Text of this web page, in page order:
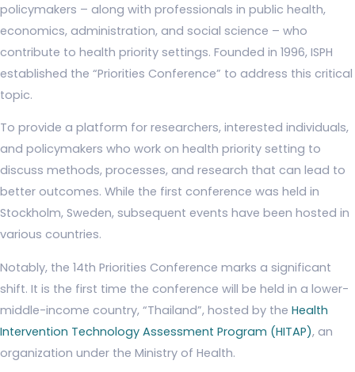
policymakers – along with professionals in public health,
economics, administration, and social science – who
contribute to health priority settings. Founded in 1996, ISPH
established the “Priorities Conference” to address this critical
topic.
To provide a platform for researchers, interested individuals,
and policymakers who work on health priority setting to
discuss methods, processes, and research that can lead to
better outcomes. While the first conference was held in
Stockholm, Sweden, subsequent events have been hosted in
various countries.
Notably, the 14th Priorities Conference marks a significant
shift. It is the first time the conference will be held in a lower-
middle-income country, “Thailand”, hosted by the Health
Intervention Technology Assessment Program (HITAP), an
organization under the Ministry of Health.